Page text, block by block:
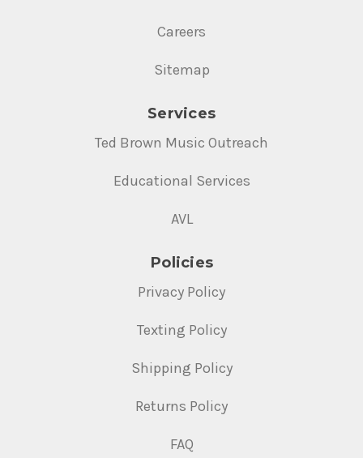
Careers
Sitemap
Services
Ted Brown Music Outreach
Educational Services
AVL
Policies
Privacy Policy
Texting Policy
Shipping Policy
Returns Policy
FAQ